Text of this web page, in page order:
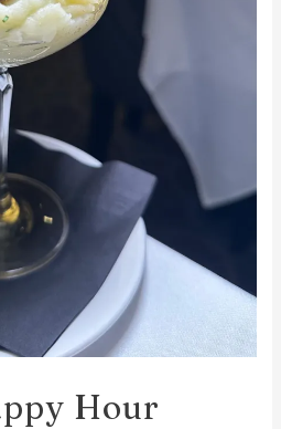
Hour